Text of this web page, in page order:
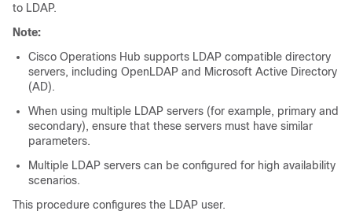
to LDAP.
Note:
Cisco Operations Hub supports LDAP compatible directory
servers, including OpenLDAP and Microsoft Active Directory
(AD).
When using multiple LDAP servers (for example, primary and
secondary), ensure that these servers must have similar
parameters.
Multiple LDAP servers can be configured for high availability
scenarios.
This procedure configures the LDAP user.